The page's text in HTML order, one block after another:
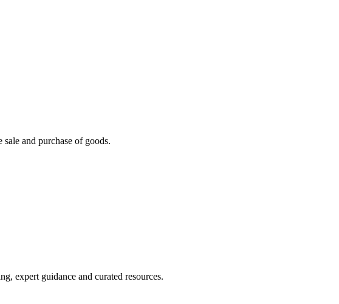
and purchase of goods.
expert guidance and curated resources.